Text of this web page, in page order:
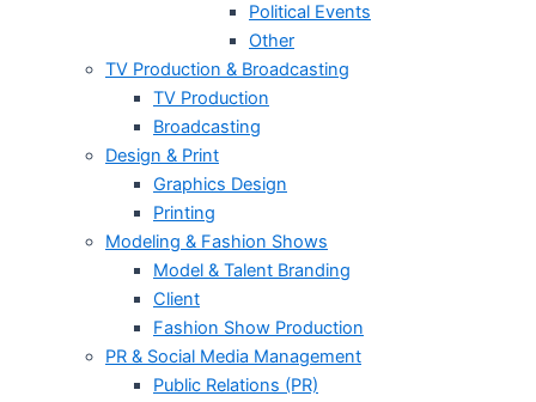
Political Events
Other
TV Production & Broadcasting
TV Production
Broadcasting
Design & Print
Graphics Design
Printing
Modeling & Fashion Shows
Model & Talent Branding
Client
Fashion Show Production
PR & Social Media Management
Public Relations (PR)